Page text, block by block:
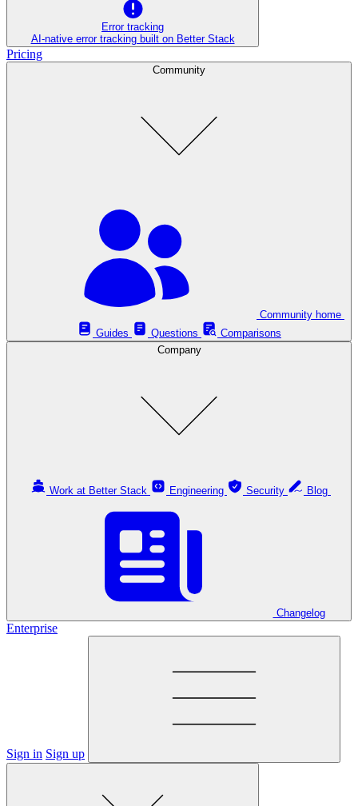
Error tracking
AI‑native error tracking built on Better Stack
Pricing
Community
Guides
Questions
Comparisons
Company
Work at Better Stack Engineering Security
Changelog
Enterprise
Sign in Sign up